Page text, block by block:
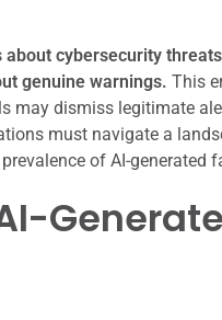
cybersecurity
genuine warnings. This
may dismiss legitimate
must navigate a
of AI-generated